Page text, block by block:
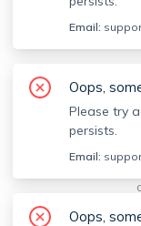
We're
Sorry, this is
issue so we
Email:
Oops,
Please try
persists.
Email:
Oops,